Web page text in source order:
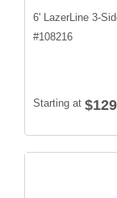
6' LazerLine 3-
#108216
Starting at